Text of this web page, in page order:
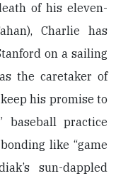
of his eleven-
Charlie has
on a sailing
the caretaker of
his promise to
baseball practice
like “game
sun-dappled